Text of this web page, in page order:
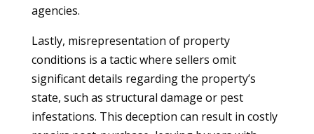
agencies.
Lastly, misrepresentation of property
conditions is a tactic where sellers omit
significant details regarding the property’s
state, such as structural damage or pest
infestations. This deception can result in costly